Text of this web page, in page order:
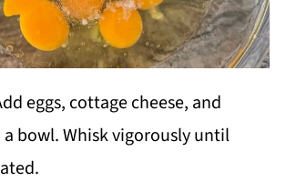
eggs, cottage cheese, and
a bowl. Whisk vigorously until